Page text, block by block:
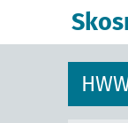
n
n